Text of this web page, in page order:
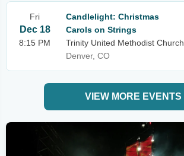
Fri
Dec 18
8:15 PM
Candlelight: Christmas
Carols on Strings
Trinity United Methodist Church
Denver, CO
VIEW MORE EVENTS